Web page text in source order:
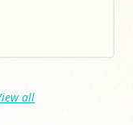
all